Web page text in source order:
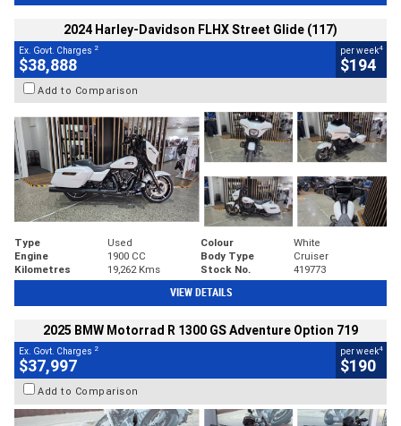
2024 Harley-Davidson FLHX Street Glide (117)
Ex. Govt. Charges 2
$38,888
per week4
$194
Add to Comparison
Type Used Colour
White
Engine
1900 CC Body Type
Cruiser
Kilometres
19,262 Kms Stock No. 419773
VIEW DETAILS
2025 BMW Motorrad R 1300 GS Adventure Option 719
Ex. Govt. Charges 2
$37,997
per week4
$190
Add to Comparison